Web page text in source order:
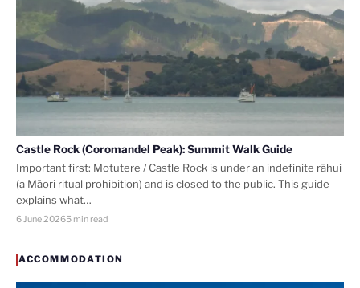
Castle Rock (Coromandel Peak): Summit Walk Guide
Important first: Motutere / Castle Rock is under an indefinite rāhui
(a Māori ritual prohibition) and is closed to the public. This guide
explains what…
6 June 20265 min read
ACCOMMODATION